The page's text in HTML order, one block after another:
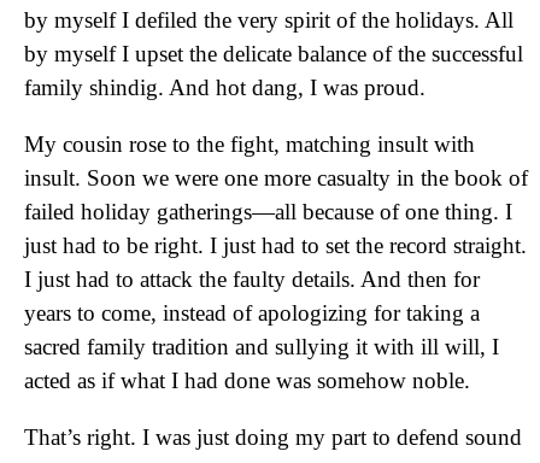
by myself I defiled the very spirit of the holidays. All
by myself I upset the delicate balance of the successful
family shindig. And hot dang, I was proud.
My cousin rose to the fight, matching insult with
insult. Soon we were one more casualty in the book of
failed holiday gatherings—all because of one thing. I
just had to be right. I just had to set the record straight.
I just had to attack the faulty details. And then for
years to come, instead of apologizing for taking a
sacred family tradition and sullying it with ill will, I
acted as if what I had done was somehow noble.
That’s right. I was just doing my part to defend sound